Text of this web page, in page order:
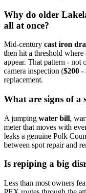
Why do older
all at once?
Mid-century cast iron
then hit a threshold
appear. That pattern - not
camera inspection ($200 -
replacement.
What are signs of a
A jumping water bill,
meter that moves with
leaks a genuine Polk
between spot repair and
Is repiping a big
Less than most owners